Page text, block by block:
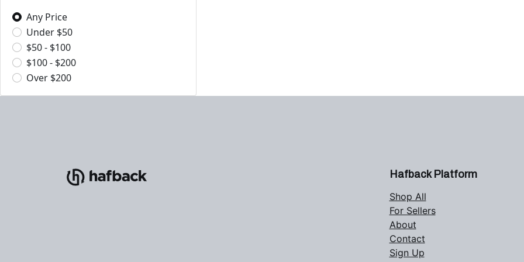
Any Price
Under $50
$50 - $100
$100 - $200
Over $200
Hafback Platform
Shop All
For Sellers
About
Contact
Sign Up